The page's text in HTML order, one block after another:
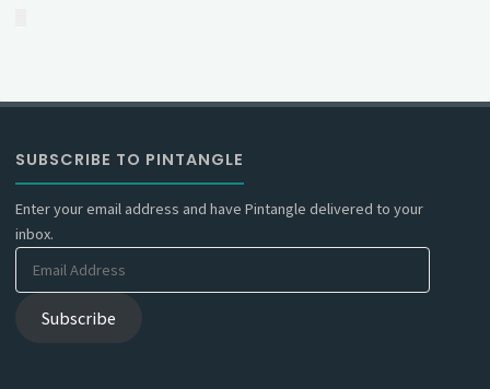
SUBSCRIBE TO PINTANGLE
Enter your email address and have Pintangle delivered to your
inbox.
Subscribe